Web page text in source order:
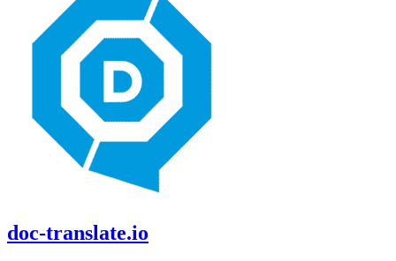
doc-translate.io